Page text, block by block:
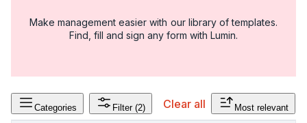
Make management easier with our library of templates.
Find, fill and sign any form with Lumin.
Categories Filter (2) Clear all Most relevant